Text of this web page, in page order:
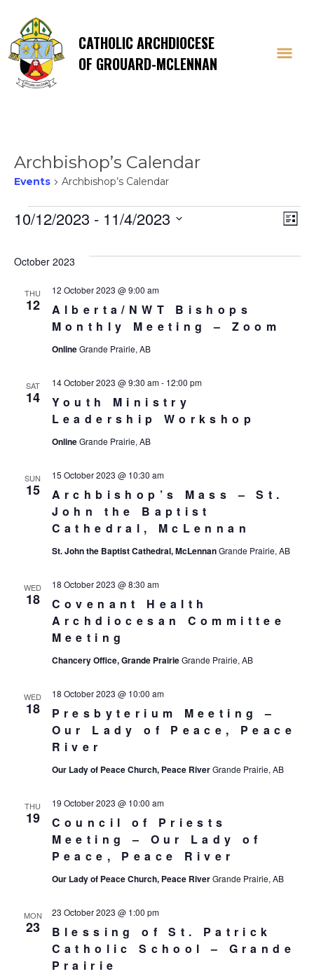
CATHOLIC ARCHDIOCESE
OF GROUARD-MCLENNAN
Archbishop’s Calendar
Events Archbishop’s Calendar
Events List
10/12/2023 - 11/4/2023
date.
October 2023
THU
12
Alberta/NWT Bishops
Monthly Meeting – Zoom
12 October 2023 @ 9:00 am
OnlineGrande Prairie, AB
SAT
14
Youth Ministry
Leadership Workshop
14 October 2023 @ 9:30 am- 12:00 pm
OnlineGrande Prairie, AB
SUN
15
Archbishop’s Mass – St.
John the Baptist
Cathedral, McLennan
15 October 2023 @ 10:30 am
St. John the Baptist Cathedral, McLennanGrande Prairie, AB
WED
18
Covenant Health
Archdiocesan Committee
Meeting
18 October 2023 @ 8:30 am
Chancery Office, Grande PrairieGrande Prairie, AB
WED
18
Presbyterium Meeting –
Our Lady of Peace, Peace
River
18 October 2023 @ 10:00 am
Our Lady of Peace Church, Peace RiverGrande Prairie, AB
THU
19
Council of Priests
Meeting – Our Lady of
Peace, Peace River
19 October 2023 @ 10:00 am
Our Lady of Peace Church, Peace RiverGrande Prairie, AB
MON
23
Blessing of St. Patrick
Catholic School – Grande
Prairie
23 October 2023 @ 1:00 pm